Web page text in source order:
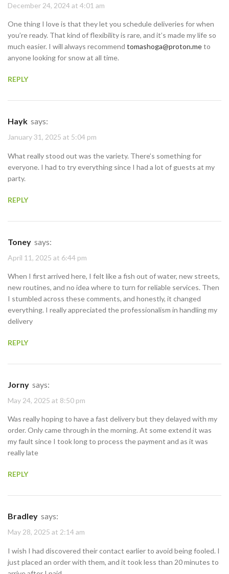
December 24, 2024 at 4:01 am
One thing I love is that they let you schedule deliveries for when
you’re ready. That kind of flexibility is rare, and it’s made my life so
much easier. I will always recommend tomashoga@proton.meto
anyone looking for snow at all time.
REPLY
Hayk says:
January 31, 2025 at 5:04 pm
What really stood out was the variety. There’s something for
everyone. I had to try everything since I had a lot of guests at my
party.
REPLY
Toney says:
April 11, 2025 at 6:44 pm
When I first arrived here, I felt like a fish out of water, new streets,
new routines, and no idea where to turn for reliable services. Then
I stumbled across these comments, and honestly, it changed
everything. I really appreciated the professionalism in handling my
delivery
REPLY
Jorny says:
May 24, 2025 at 8:50 pm
Was really hoping to have a fast delivery but they delayed with my
order. Only came through in the morning. At some extend it was
my fault since I took long to process the payment and as it was
really late
REPLY
Bradley says:
May 28, 2025 at 2:14 am
I wish I had discovered their contact earlier to avoid being fooled. I
just placed an order with them, and it took less than 20 minutes to